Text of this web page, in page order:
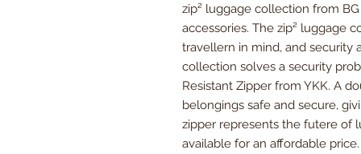
zip² luggage collection from
accessories. The zip² luggage
travellern in mind, and security
collection solves a security
Resistant Zipper from YKK. A
belongings safe and secure,
zipper represents the futere of
available for an affordable